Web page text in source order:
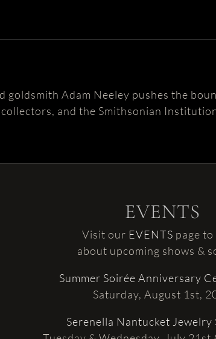
goldsmith Adam Neeley pushes the
and the Smithsonian
EVENTS
Visit our EVENTS page
about upcoming shows &
Summer Soirée Anniversary
Saturday, August 1st,
Serenella Nantucket Jewelry